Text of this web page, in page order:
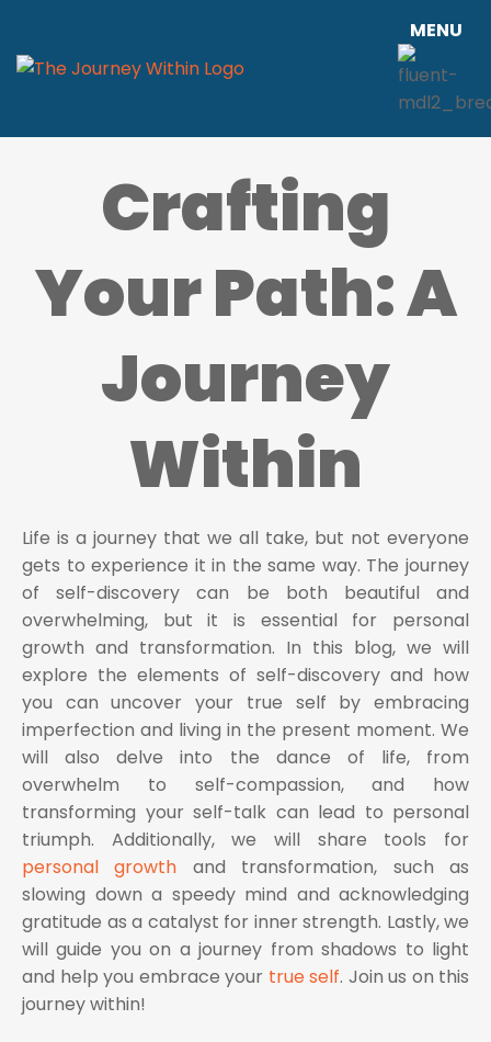
MENU
Crafting
Your Path: A
Journey
Within
Life is a journey that we all take, but not everyone
gets to experience it in the same way. The journey
of self-discovery can be both beautiful and
overwhelming, but it is essential for personal
growth and transformation. In this blog, we will
explore the elements of self-discovery and how
you can uncover your true self by embracing
imperfection and living in the present moment. We
will also delve into the dance of life, from
overwhelm to self-compassion, and how
transforming your self-talk can lead to personal
triumph. Additionally, we will share tools for
personal growth and transformation, such as
slowing down a speedy mind and acknowledging
gratitude as a catalyst for inner strength. Lastly, we
will guide you on a journey from shadows to light
and help you embrace your true self. Join us on this
journey within!